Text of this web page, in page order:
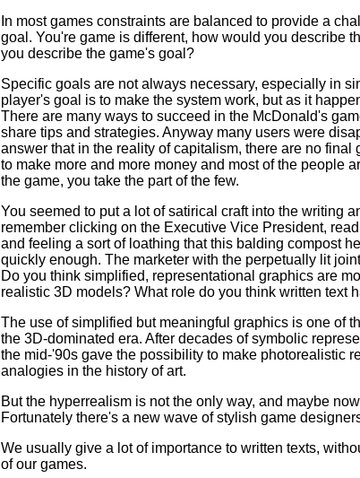
In most games constraints are balanced to provide a
goal. You're game is different, how would you describe
you describe the game's goal?
Specific goals are not always necessary, especially in
player's goal is to make the system work, but as it
There are many ways to succeed in the McDonald's
share tips and strategies. Anyway many users were
answer that in the reality of capitalism, there are no
to make more and more money and most of the people
the game, you take the part of the few.
You seemed to put a lot of satirical craft into the writing
remember clicking on the Executive Vice President,
and feeling a sort of loathing that this balding compost
quickly enough. The marketer with the perpetually lit
Do you think simplified, representational graphics are
realistic 3D models? What role do you think written text
The use of simplified but meaningful graphics is one of
the 3D-dominated era. After decades of symbolic
the mid-'90s gave the possibility to make photorealistic
analogies in the history of art.
But the hyperrealism is not the only way, and maybe
Fortunately there's a new wave of stylish game
We usually give a lot of importance to written texts,
of our games.